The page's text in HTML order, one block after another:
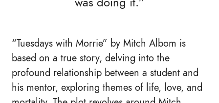
“Tuesdays with Morrie” by Mitch Albom is
based on a true story, delving into the
profound relationship between a student and
his mentor, exploring themes of life, love, and